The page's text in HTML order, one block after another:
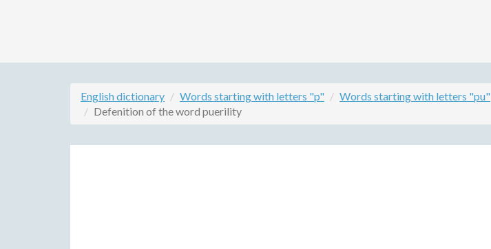
English dictionary Words starting with letters "p" Words starting with letters "pu"
Defenition of the word puerility